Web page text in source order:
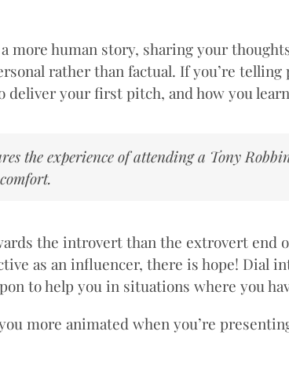
more human story, sharing your
rather than factual. If you’re
deliver your first pitch, and how you
the experience of attending a Tony
the introvert than the extrovert end
as an influencer, there is hope! Dial
to help you in situations where you
more animated when you’re